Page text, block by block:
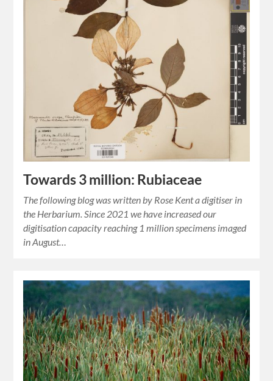
Towards 3 million: Rubiaceae
The following blog was written by Rose Kent a digitiser in
the Herbarium. Since 2021 we have increased our
digitisation capacity reaching 1 million specimens imaged
in August…